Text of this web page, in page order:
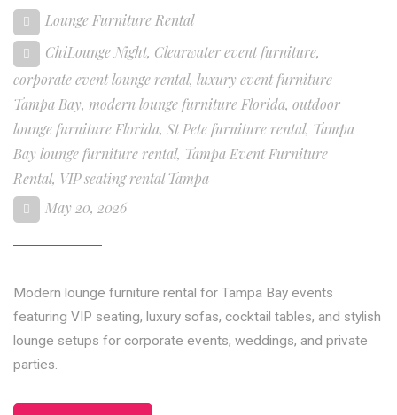
Lounge Furniture Rental
ChiLounge Night, Clearwater event furniture,
corporate event lounge rental, luxury event furniture
Tampa Bay, modern lounge furniture Florida, outdoor
lounge furniture Florida, St Pete furniture rental, Tampa
Bay lounge furniture rental, Tampa Event Furniture
Rental, VIP seating rental Tampa
May 20, 2026
Modern lounge furniture rental for Tampa Bay events
featuring VIP seating, luxury sofas, cocktail tables, and stylish
lounge setups for corporate events, weddings, and private
parties.